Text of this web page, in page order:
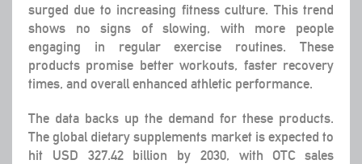
surged due to increasing fitness culture. This trend
shows no signs of slowing, with more people
engaging in regular exercise routines. These
products promise better workouts, faster recovery
times, and overall enhanced athletic performance.
The data backs up the demand for these products.
The global dietary supplements market is expected to
hit USD 327.42 billion by 2030, with OTC sales